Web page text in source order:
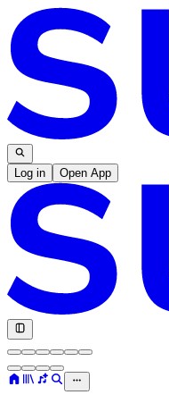
Log in Open App